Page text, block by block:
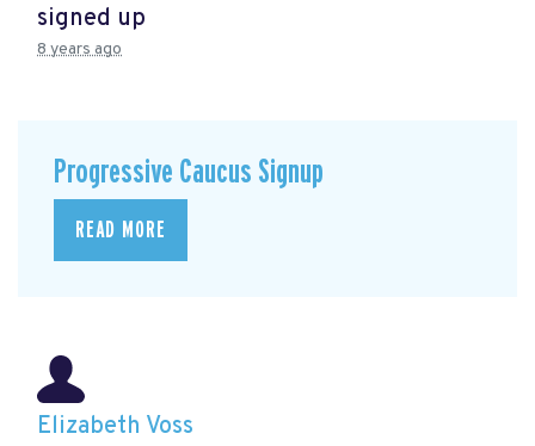
signed up
8 years ago
Progressive Caucus Signup
READ MORE
Elizabeth Voss